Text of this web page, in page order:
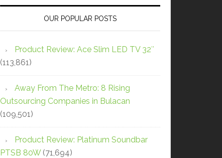
OUR POPULAR POSTS
Product Review: Ace Slim LED TV 32″
(113,861)
Away From The Metro: 8 Rising
Outsourcing Companies in Bulacan
(109,501)
Product Review: Platinum Soundbar
PTSB 80W (71,694)